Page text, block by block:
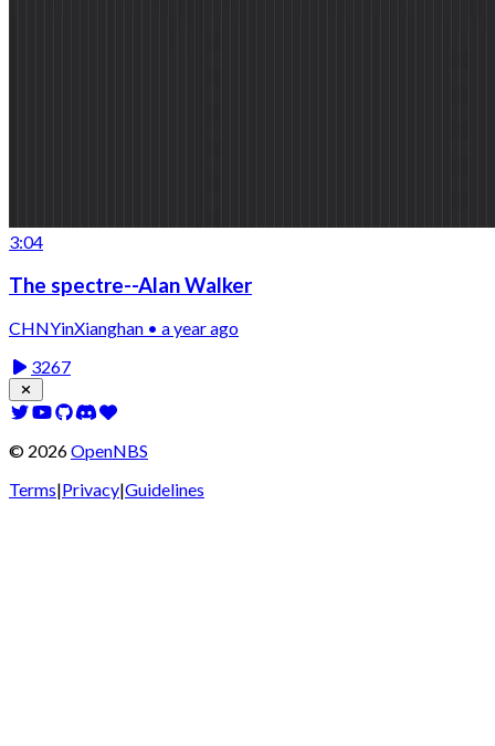
3:04
The spectre--Alan Walker
CHNYinXianghan • a year ago
3267
© 2026OpenNBS
Terms|Privacy|Guidelines